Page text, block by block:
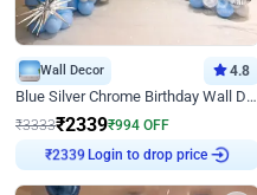
Wall Decor 4.8
Blue Silver Chrome Birthday Wall Decor
₹3333₹2339₹994 OFF
Login to drop price